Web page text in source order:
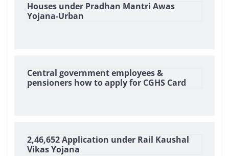
Houses under Pradhan Mantri Awas
Yojana-Urban
Central government employees &
pensioners how to apply for CGHS Card
2,46,652 Application under Rail Kaushal
Vikas Yojana